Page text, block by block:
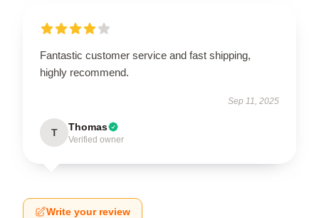
Fantastic customer service and fast shipping,
highly recommend.
Sep 11, 2025
T Thomas
Verified owner
Write your review